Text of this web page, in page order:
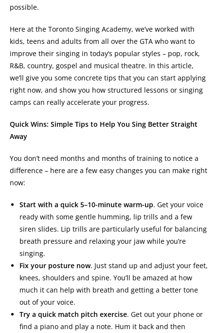
possible.
Here at the Toronto Singing Academy, we’ve worked with
kids, teens and adults from all over the GTA who want to
improve their singing in today’s popular styles – pop, rock,
R&B, country, gospel and musical theatre. In this article,
we’ll give you some concrete tips that you can start applying
right now, and show you how structured lessons or singing
camps can really accelerate your progress.
Quick Wins: Simple Tips to Help You Sing Better Straight
Away
You don’t need months and months of training to notice a
difference – here are a few easy changes you can make right
now:
Start with a quick 5–10-minute warm-up. Get your voice
ready with some gentle humming, lip trills and a few
siren slides. Lip trills are particularly useful for balancing
breath pressure and relaxing your jaw while you’re
singing.
Fix your posture now. Just stand up and adjust your feet,
knees, shoulders and spine. You’ll be amazed at how
much it can help with breath and getting a better tone
out of your voice.
Try a quick match pitch exercise. Get out your phone or
find a piano and play a note. Hum it back and then